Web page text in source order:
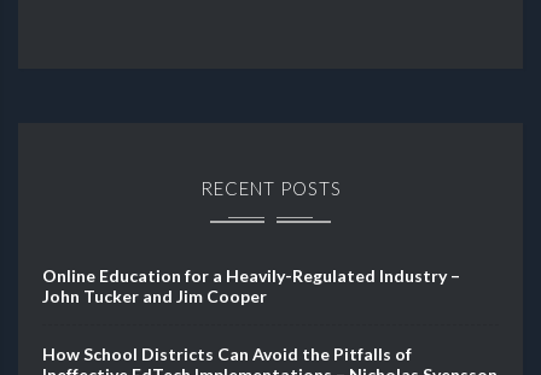
RECENT POSTS
Online Education for a Heavily-Regulated Industry –
John Tucker and Jim Cooper
How School Districts Can Avoid the Pitfalls of